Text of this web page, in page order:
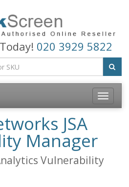
020 3929 5822
Toggle
JSA
Manager
Vulnerability